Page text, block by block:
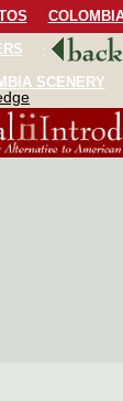
SCENERY